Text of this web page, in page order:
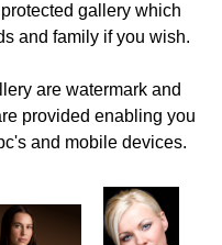
gallery which
and family if you wish.
are watermark and
provided enabling you
and mobile devices.